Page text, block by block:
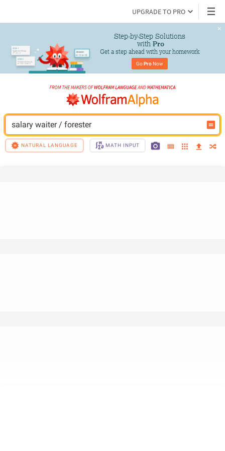
UPGRADE TO PRO
Step-by-Step Solutions
with Pro
Get a step ahead with your homework
Go Pro Now
salary waiter / forester
NATURAL LANGUAGE MATH INPUT